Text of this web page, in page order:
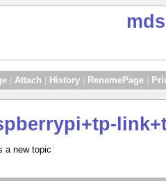
Attach History RenamePage
a new topic